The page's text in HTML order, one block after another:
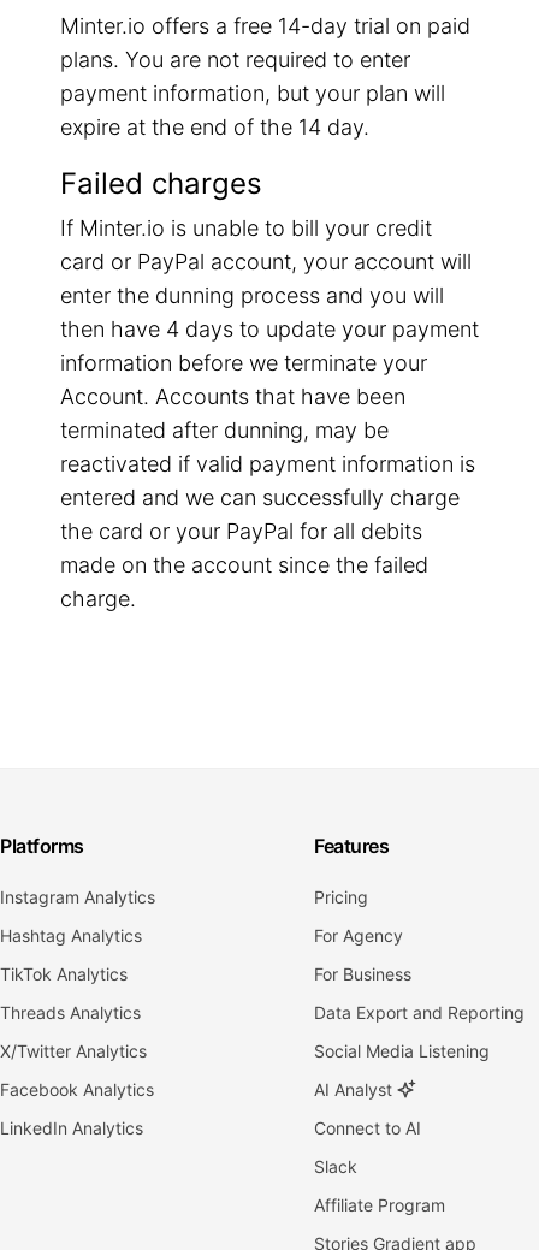
Minter.io offers a free 14-day trial on paid
plans. You are not required to enter
payment information, but your plan will
expire at the end of the 14 day.
Failed charges
If Minter.io is unable to bill your credit
card or PayPal account, your account will
enter the dunning process and you will
then have 4 days to update your payment
information before we terminate your
Account. Accounts that have been
terminated after dunning, may be
reactivated if valid payment information is
entered and we can successfully charge
the card or your PayPal for all debits
made on the account since the failed
charge.
Platforms
Instagram Analytics
Hashtag Analytics
TikTok Analytics
Threads Analytics
X/Twitter Analytics
Facebook Analytics
LinkedIn Analytics
Features
Pricing
For Agency
For Business
Data Export and Reporting
Social Media Listening
AI Analyst
Connect to AI
Slack
Affiliate Program
Stories Gradient app